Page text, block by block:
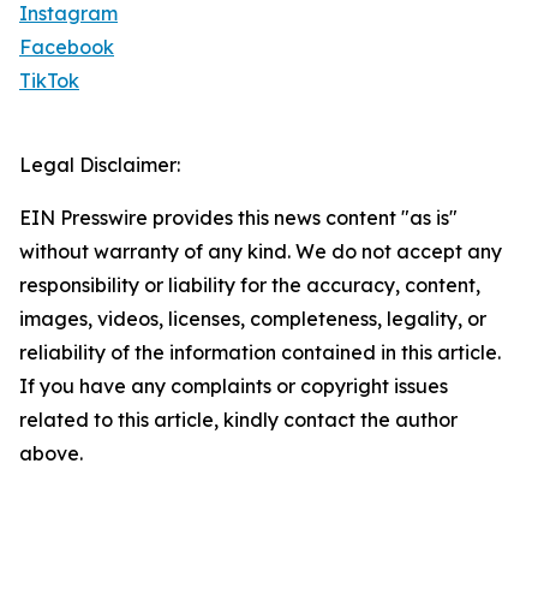
Instagram
Facebook
TikTok
Legal Disclaimer:
EIN Presswire provides this news content "as is"
without warranty of any kind. We do not accept any
responsibility or liability for the accuracy, content,
images, videos, licenses, completeness, legality, or
reliability of the information contained in this article.
If you have any complaints or copyright issues
related to this article, kindly contact the author
above.